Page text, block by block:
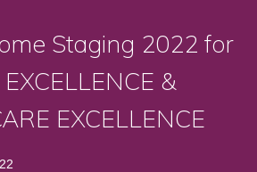
Staging 2022 for
&
EXCELLENCE